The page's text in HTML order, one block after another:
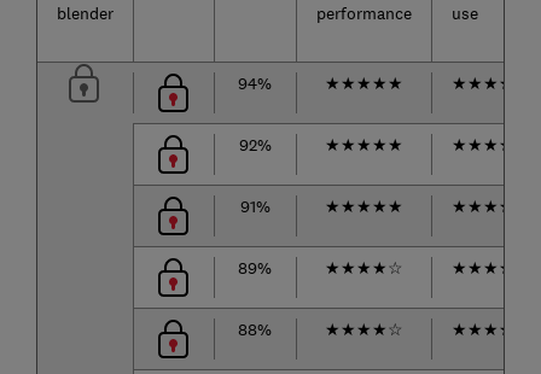
blender
performance
use
94% ★★★★★ ★★★★
92% ★★★★★ ★★★★
91% ★★★★★ ★★★★
89% ★★★★☆ ★★★★
88% ★★★★☆ ★★★★